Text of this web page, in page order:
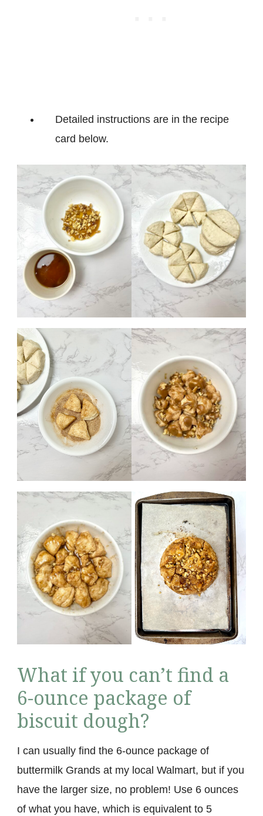
Detailed instructions are in the recipe
card below.
What if you can’t find a
6-ounce package of
biscuit dough?
I can usually find the 6-ounce package of
buttermilk Grands at my local Walmart, but if you
have the larger size, no problem! Use 6 ounces
of what you have, which is equivalent to 5